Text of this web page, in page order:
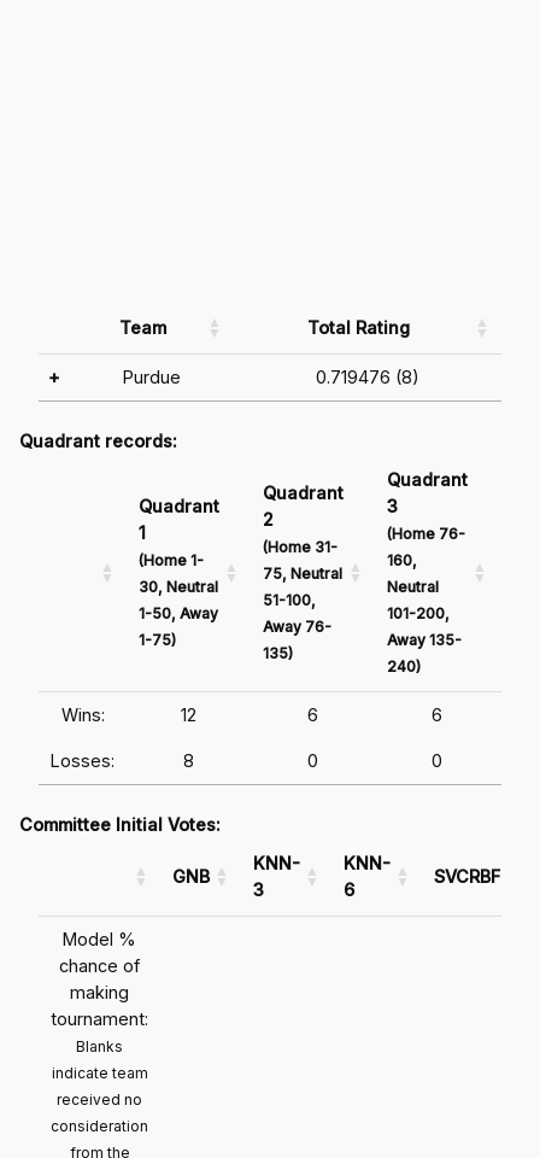
Team Total Rating
+ Purdue 0.719476 (8)
Quadrant records:
Quadrant
1
(Home 1-
30, Neutral
1-50, Away
1-75)
Quadrant
2
(Home 31-
75, Neutral
51-100,
Away 76-
135)
Quadrant
3
(Home 76-
160,
Neutral
101-200,
Away 135-
240)
Wins: 12 6 6
Losses: 8 0 0
Committee Initial Votes:
GNB
KNN-
3
KNN-
6
SVCRBF
Model %
chance of
making
tournament:
Blanks
indicate team
received no
consideration
from the